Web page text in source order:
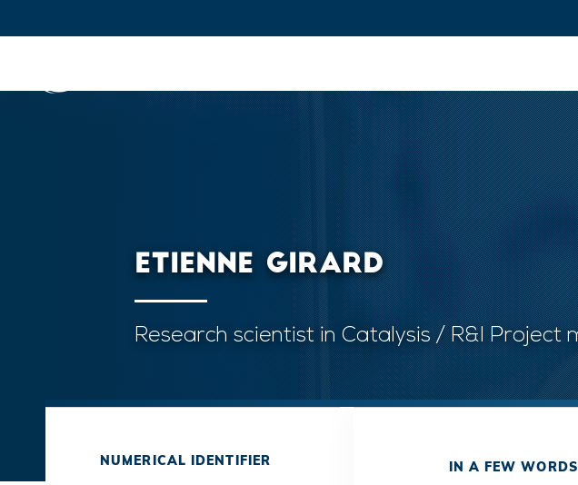
ETIENNE GIRARD
Research scientist in Catalysis / R&I Project
NUMERICAL IDENTIFIER IN A FEW WORDS